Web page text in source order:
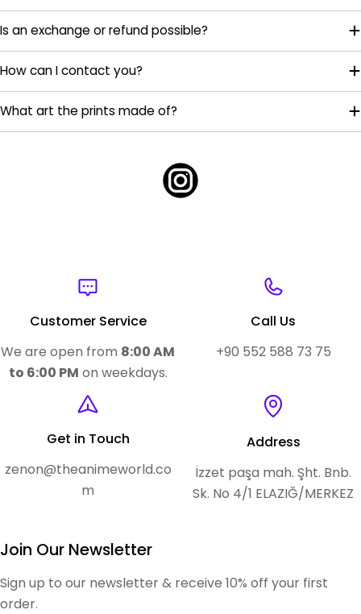
Is an exchange or refund possible?
How can I contact you?
What art the prints made of?
Customer Service
We are open from 8:00 AM
to 6:00 PM on weekdays.
Call Us
+90 552 588 73 75
Get in Touch
zenon@theanimeworld.co
m
Address
İzzet paşa mah. Şht. Bnb.
Sk. No 4/1 ELAZIĞ/MERKEZ
Join Our Newsletter
Sign up to our newsletter & receive 10% off your first
order.